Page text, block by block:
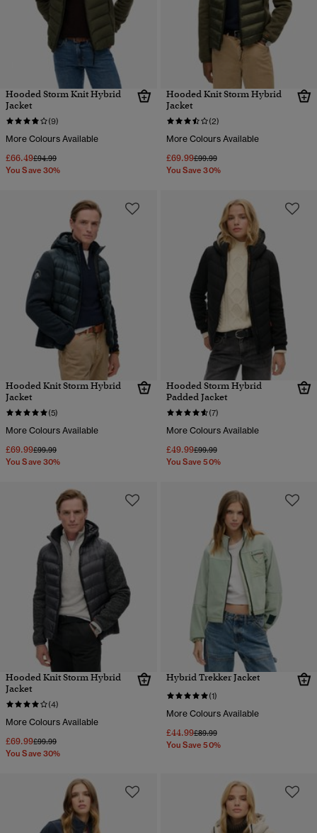
Hooded Storm Knit Hybrid
Jacket
(9)
More Colours Available
£66.49Price reduced from
£94.99to
You Save 30%
Hooded Knit Storm Hybrid
Jacket
(2)
More Colours Available
£69.99Price reduced from
£99.99to
You Save 30%
Hooded Knit Storm Hybrid
Jacket
(5)
More Colours Available
£69.99Price reduced from
£99.99to
You Save 30%
Hooded Storm Hybrid
Padded Jacket
(7)
More Colours Available
£49.99Price reduced from
£99.99to
You Save 50%
Hooded Knit Storm Hybrid
Jacket
(4)
More Colours Available
£69.99Price reduced from
£99.99to
You Save 30%
Hybrid Trekker Jacket
(1)
More Colours Available
£44.99Price reduced from
£89.99to
You Save 50%